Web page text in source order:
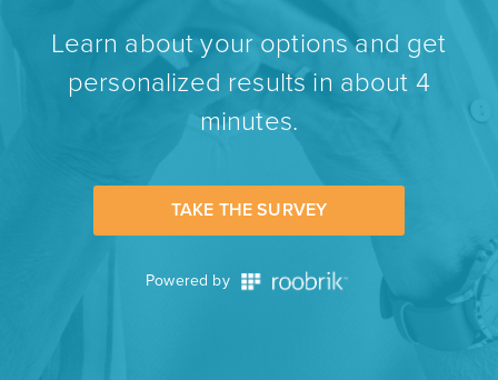
Learn about your options and get
personalized results in about 4
minutes.
TAKE THE SURVEY
Powered by